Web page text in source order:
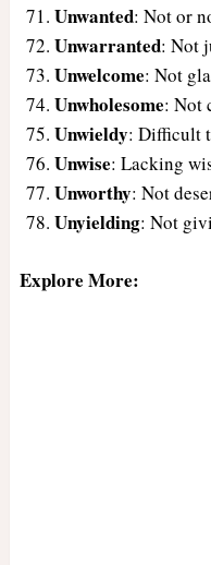
Unwanted: Not or
Unwarranted: Not
Unwelcome: Not
Unwholesome: Not
Unwieldy: Difficult
Unwise: Lacking
Unworthy: Not
Unyielding: Not
Explore More: